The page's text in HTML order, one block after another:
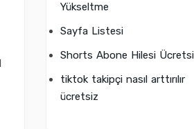
Yükseltme
Sayfa Listesi
Shorts Abone Hilesi
tiktok takipçi nasıl arttırılır
ücretsiz